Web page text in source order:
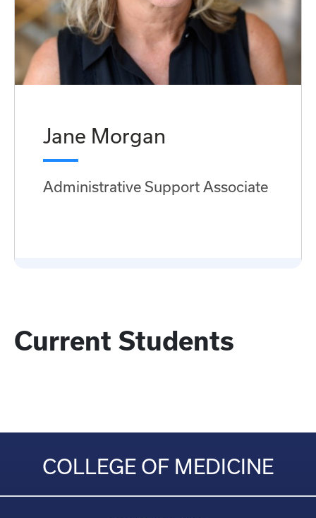
Jane Morgan
Administrative Support Associate
Current Students
COLLEGE OF MEDICINE